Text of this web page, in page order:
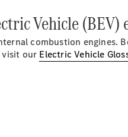
Vito
Van
Van
Vehicle (BEV)
combustion engines.
visit our Electric Vehicle